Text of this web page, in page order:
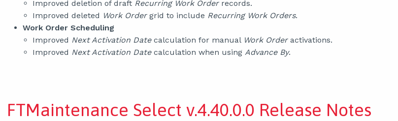
Improved deletion of draft Recurring Work Orderrecords.
Improved deleted Work Order grid to include Recurring Work Orders.
Work Order Scheduling
Improved Next Activation Datecalculation for manual Work Orderactivations.
Improved Next Activation Datecalculation when using Advance By.
FTMaintenance Select v.4.40.0.0 Release Notes